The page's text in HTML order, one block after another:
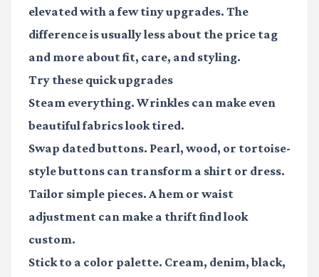
elevated with a few tiny upgrades. The
difference is usually less about the price tag
and more about fit, care, and styling.
Try these quick upgrades
Steam everything. Wrinkles can make even
beautiful fabrics look tired.
Swap dated buttons. Pearl, wood, or tortoise-
style buttons can transform a shirt or dress.
Tailor simple pieces. A hem or waist
adjustment can make a thrift find look
custom.
Stick to a color palette. Cream, denim, black,